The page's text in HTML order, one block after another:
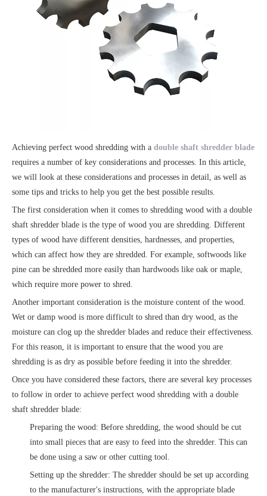
Achieving perfect wood shredding with a double shaft shredder blade
requires a number of key considerations and processes. In this article,
we will look at these considerations and processes in detail, as well as
some tips and tricks to help you get the best possible results.
The first consideration when it comes to shredding wood with a double
shaft shredder blade is the type of wood you are shredding. Different
types of wood have different densities, hardnesses, and properties,
which can affect how they are shredded. For example, softwoods like
pine can be shredded more easily than hardwoods like oak or maple,
which require more power to shred.
Another important consideration is the moisture content of the wood.
Wet or damp wood is more difficult to shred than dry wood, as the
moisture can clog up the shredder blades and reduce their effectiveness.
For this reason, it is important to ensure that the wood you are
shredding is as dry as possible before feeding it into the shredder.
Once you have considered these factors, there are several key processes
to follow in order to achieve perfect wood shredding with a double
shaft shredder blade:
Preparing the wood: Before shredding, the wood should be cut
into small pieces that are easy to feed into the shredder. This can
be done using a saw or other cutting tool.
Setting up the shredder: The shredder should be set up according
to the manufacturer's instructions, with the appropriate blade